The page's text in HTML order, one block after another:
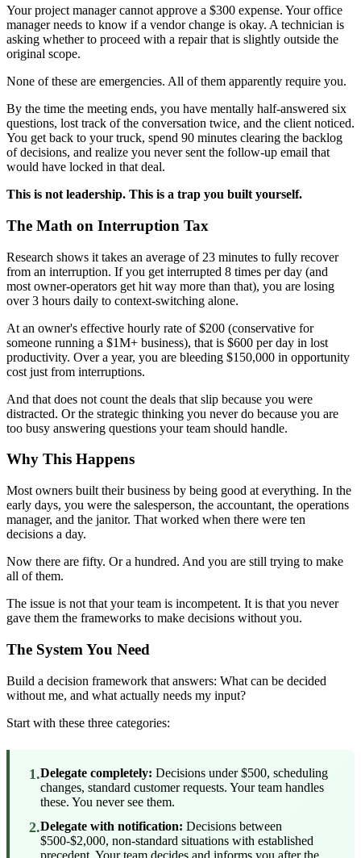
Your project manager cannot approve a $300 expense. Your office
manager needs to know if a vendor change is okay. A technician is
asking whether to proceed with a repair that is slightly outside the
original scope.
None of these are emergencies. All of them apparently require you.
By the time the meeting ends, you have mentally half-answered six
questions, lost track of the conversation twice, and the client noticed.
You get back to your truck, spend 90 minutes clearing the backlog
of decisions, and realize you never sent the follow-up email that
would have locked in that deal.
This is not leadership. This is a trap you built yourself.
The Math on Interruption Tax
Research shows it takes an average of 23 minutes to fully recover
from an interruption. If you get interrupted 8 times per day (and
most owner-operators get hit way more than that), you are losing
over 3 hours daily to context-switching alone.
At an owner's effective hourly rate of $200 (conservative for
someone running a $1M+ business), that is $600 per day in lost
productivity. Over a year, you are bleeding $150,000 in opportunity
cost just from interruptions.
And that does not count the deals that slip because you were
distracted. Or the strategic thinking you never do because you are
too busy answering questions your team should handle.
Why This Happens
Most owners built their business by being good at everything. In the
early days, you were the salesperson, the accountant, the operations
manager, and the janitor. That worked when there were ten
decisions a day.
Now there are fifty. Or a hundred. And you are still trying to make
all of them.
The issue is not that your team is incompetent. It is that you never
gave them the frameworks to make decisions without you.
The System You Need
Build a decision framework that answers: What can be decided
without me, and what actually needs my input?
Start with these three categories:
1.Delegate completely: Decisions under $500, scheduling
changes, standard customer requests. Your team handles
these. You never see them.
2.Delegate with notification: Decisions between
$500-$2,000, non-standard situations with established
precedent. Your team decides and informs you after the